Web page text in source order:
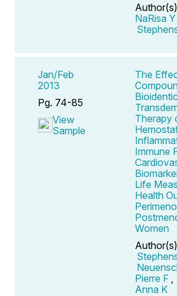
NaRisa Y
Jan/Feb
2013
Pg. 74-85
View
Sample
The
Therapy
Immune
Life
Health
Women
Pierre F
Anna K